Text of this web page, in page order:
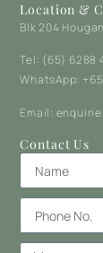
Location &
Blk 204
Tel: (65) 6288
WhatsApp:
Email:
Contact Us